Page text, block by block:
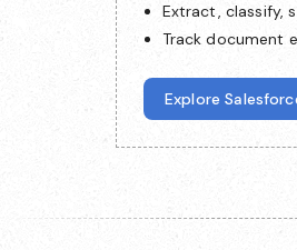
Extract, classify,
Track document
Explore